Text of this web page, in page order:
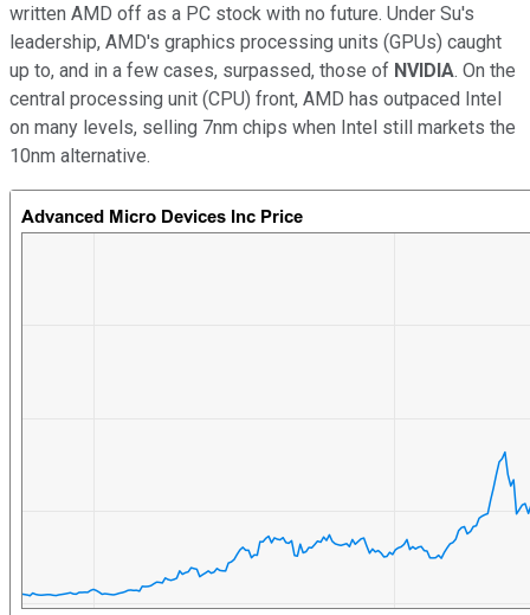
written AMD off as a PC stock with no future. Under Su's
leadership, AMD's graphics processing units (GPUs) caught
up to, and in a few cases, surpassed, those of NVIDIA. On the
central processing unit (CPU) front, AMD has outpaced Intel
on many levels, selling 7nm chips when Intel still markets the
10nm alternative.